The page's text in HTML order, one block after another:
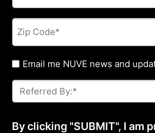
Zip
Code
Untitled
Email me NUVE news and
Referred
By:
*
By clicking "SUBMIT", I am